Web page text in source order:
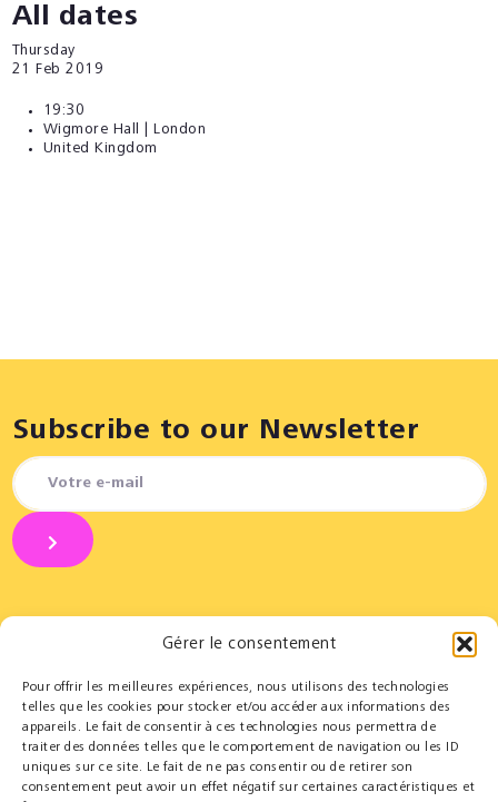
Gérer le consentement
Pour offrir les meilleures expériences, nous utilisons des technologies
telles que les cookies pour stocker et/ou accéder aux informations des
appareils. Le fait de consentir à ces technologies nous permettra de
traiter des données telles que le comportement de navigation ou les ID
uniques sur ce site. Le fait de ne pas consentir ou de retirer son
consentement peut avoir un effet négatif sur certaines caractéristiques et
All dates
Thursday
21 Feb 2019
19:30
Wigmore Hall | London
United Kingdom
Subscribe to our Newsletter
Partners
Le Cercle des Mécènes
Supporting us
Educational
Educational residencies
t@lenschool
Health & music
Resources